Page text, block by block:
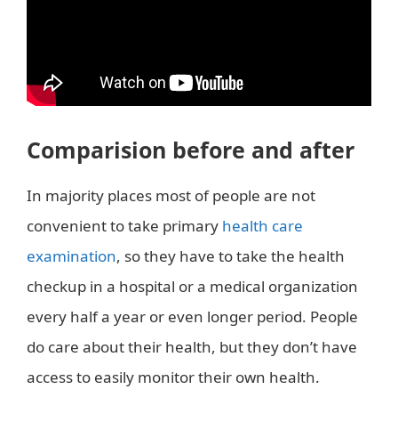
Comparision before and after
In majority places most of people are not
convenient to take primary health care
examination, so they have to take the health
checkup in a hospital or a medical organization
every half a year or even longer period. People
do care about their health, but they don’t have
access to easily monitor their own health.